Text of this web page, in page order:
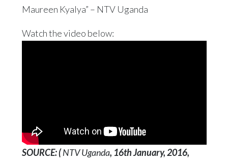
Maureen Kyalya” – NTV Uganda
Watch the video below:
SOURCE: (NTV Uganda, 16th January, 2016,